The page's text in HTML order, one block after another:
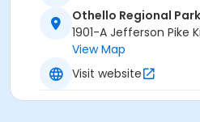
Family Expedition: This 1-
terrain, with mostly even
changes. This event is open
walking, so we encourage
pace that feels
Othello Regional Park
1901-A Jefferson Pike
View Map
Visit website